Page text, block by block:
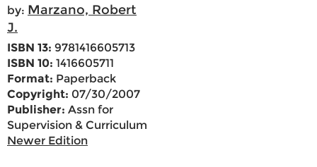
by: Marzano, Robert
J.
ISBN 13: 9781416605713
ISBN 10: 1416605711
Format: Paperback
Copyright: 07/30/2007
Publisher: Assn for
Supervision & Curriculum
Newer Edition